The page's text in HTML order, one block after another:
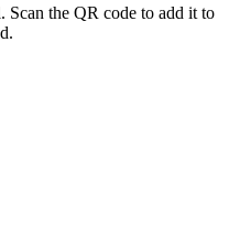
the QR code to add it to